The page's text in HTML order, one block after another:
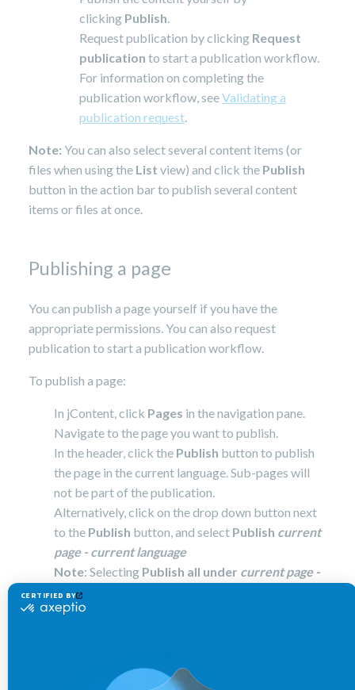
clicking Publish.
Request publication by clicking Request
publication to start a publication workflow.
For information on completing the
publication workflow, seeValidating a
publication request.
Note: You can also select several content items (or
files when using the List view) and click the Publish
button in the action bar to publish several content
items or files at once.
Publishing a page
You can publish a page yourself if you have the
appropriate permissions. You can also request
publication to start a publication workflow.
To publish a page:
In jContent, click Pages in the navigation pane.
Navigate to the page you want to publish.
In the header, click the Publish button to publish
the page in the current language. Sub-pages will
not be part of the publication.
Alternatively, click on the drop down button next
to the Publish button, and select Publish current
page - current language
Note: Selecting Publish all under current page -
current language
pagein all languages
content you are about to publish